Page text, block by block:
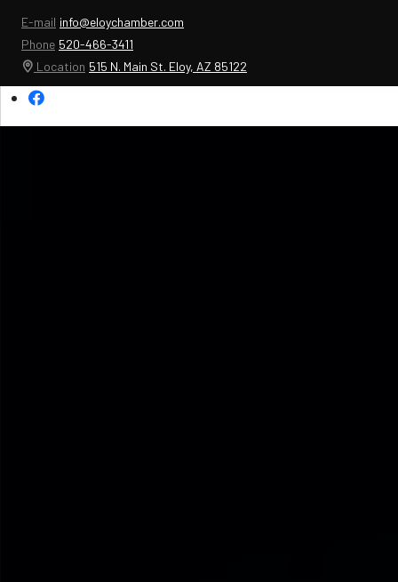
E-mail info@eloychamber.com
Phone 520-466-3411
Location 515 N. Main St. Eloy, AZ 85122